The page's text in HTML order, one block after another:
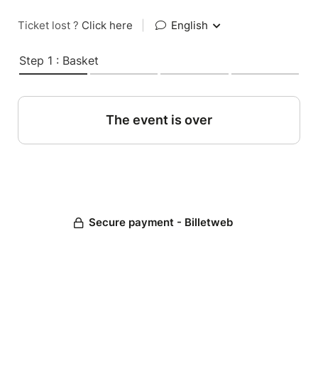
Ticket lost ? Click here English
Step 1 : Basket
The event is over
Secure payment - Billetweb